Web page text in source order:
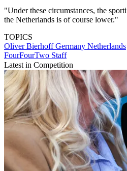
"Under these circumstances, the
the Netherlands is of course lower."
TOPICS
Oliver BierhoffGermany Netherlands
FourFourTwo Staff
Latest in Competition